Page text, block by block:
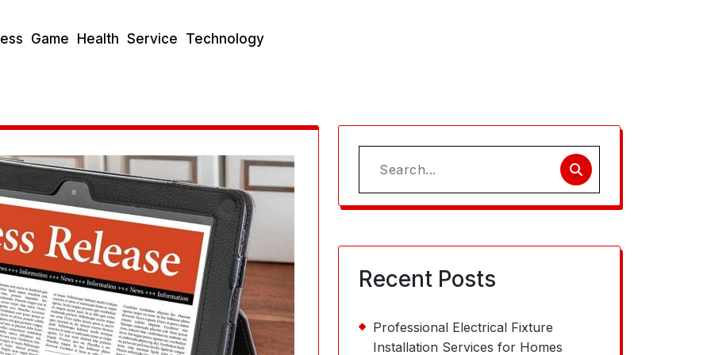
Game Health Service Technology
Search
for:
Recent Posts
Professional Electrical Fixture
Installation Services for Homes